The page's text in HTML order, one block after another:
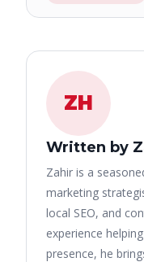
ZH
Written by
Zahir is a
marketing
local SEO, and
experience
presence, he